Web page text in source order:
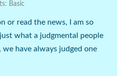
Basic
or read the news, I am so
what a judgmental people
we have always judged one